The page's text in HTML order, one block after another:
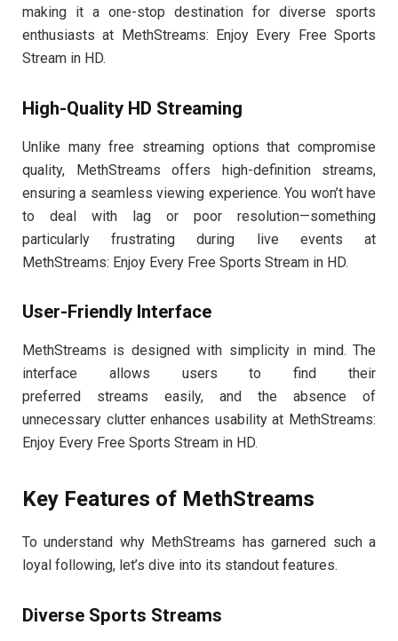
making it a one-stop destination for diverse sports
enthusiasts at MethStreams: Enjoy Every Free Sports
Stream in HD.
High-Quality HD Streaming
Unlike many free streaming options that compromise
quality, MethStreams offers high-definition streams,
ensuring a seamless viewing experience. You won’t have
to deal with lag or poor resolution—something
particularly frustrating during live events at
MethStreams: Enjoy Every Free Sports Stream in HD.
User-Friendly Interface
MethStreams is designed with simplicity in mind. The
interface allows users to find their
preferred streams easily, and the absence of
unnecessary clutter enhances usability at MethStreams:
Enjoy Every Free Sports Stream in HD.
Key Features of MethStreams
To understand why MethStreams has garnered such a
loyal following, let’s dive into its standout features.
Diverse Sports Streams